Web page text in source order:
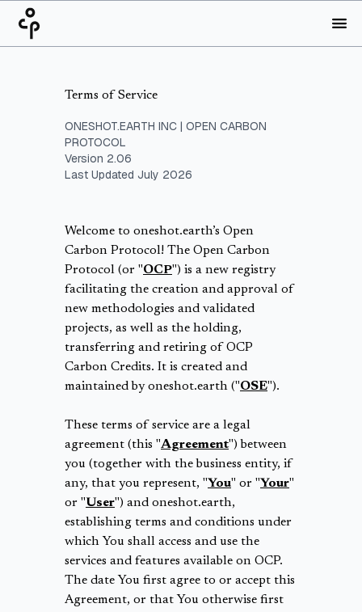
Terms of Service
ONESHOT.EARTH INC | OPEN CARBON
PROTOCOL
Version 2.06
Last Updated July 2026
Welcome to oneshot.earth’s Open
Carbon Protocol! The Open Carbon
Protocol (or "OCP") is a new registry
facilitating the creation and approval of
new methodologies and validated
projects, as well as the holding,
transferring and retiring of OCP
Carbon Credits. It is created and
maintained by oneshot.earth ("OSE").
These terms of service are a legal
agreement (this "Agreement") between
you (together with the business entity, if
any, that you represent, "You" or "Your"
or "User") and oneshot.earth,
establishing terms and conditions under
which You shall access and use the
services and features available on OCP.
The date You first agree to or accept this
Agreement, or that You otherwise first